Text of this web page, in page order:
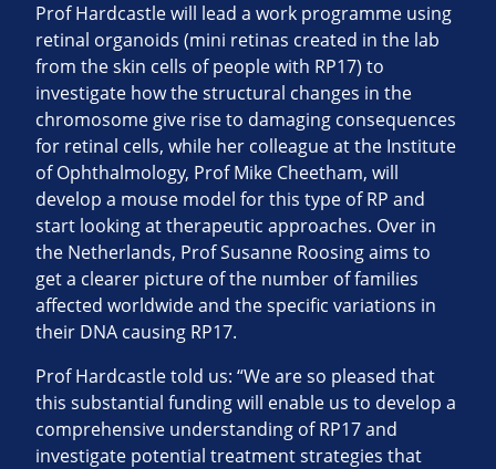
Prof Hardcastle will lead a work programme using
retinal organoids (mini retinas created in the lab
from the skin cells of people with RP17) to
investigate how the structural changes in the
chromosome give rise to damaging consequences
for retinal cells, while her colleague at the Institute
of Ophthalmology, Prof Mike Cheetham, will
develop a mouse model for this type of RP and
start looking at therapeutic approaches. Over in
the Netherlands, Prof Susanne Roosing aims to
get a clearer picture of the number of families
affected worldwide and the specific variations in
their DNA causing RP17.
Prof Hardcastle told us: “We are so pleased that
this substantial funding will enable us to develop a
comprehensive understanding of RP17 and
investigate potential treatment strategies that